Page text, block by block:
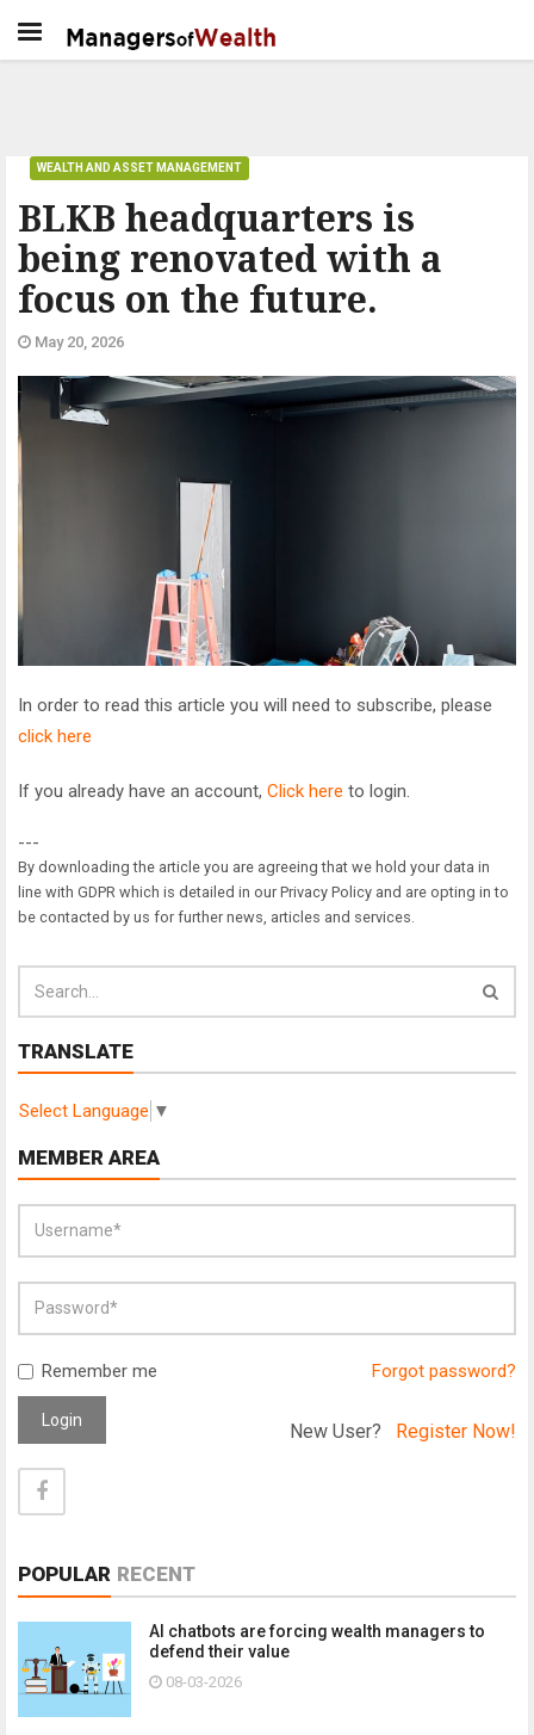
BLKB headquarters is
being renovated with a
focus on the future.
WEALTH AND ASSET MANAGEMENT
May 20, 2026
In order to read this article you will need to subscribe, please
click here
If you already have an account, Click here to login.
---
By downloading the article you are agreeing that we hold your data in
line with GDPR which is detailed in our Privacy Policy and are opting in to
be contacted by us for further news, articles and services.
TRANSLATE
Select Language ▼
MEMBER AREA
Remember me Forgot password?
Login New User? Register Now!
POPULAR RECENT
AI chatbots are forcing wealth managers to
defend their value
08-03-2026